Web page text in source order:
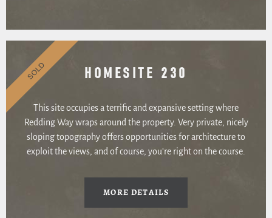
HOMESITE 230
This site occupies a terrific and expansive setting where
Redding Way wraps around the property. Very private, nicely
sloping topography offers opportunities for architecture to
exploit the views, and of course, you’re right on the course.
MORE DETAILS
SOLD